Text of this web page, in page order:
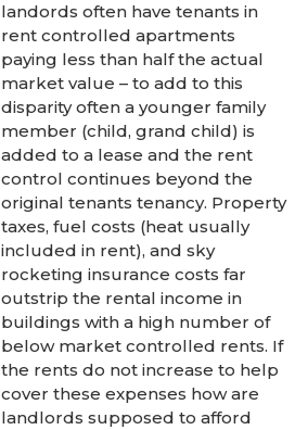
landords often have tenants in
rent controlled apartments
paying less than half the actual
market value – to add to this
disparity often a younger family
member (child, grand child) is
added to a lease and the rent
control continues beyond the
original tenants tenancy. Property
taxes, fuel costs (heat usually
included in rent), and sky
rocketing insurance costs far
outstrip the rental income in
buildings with a high number of
below market controlled rents. If
the rents do not increase to help
cover these expenses how are
landlords supposed to afford